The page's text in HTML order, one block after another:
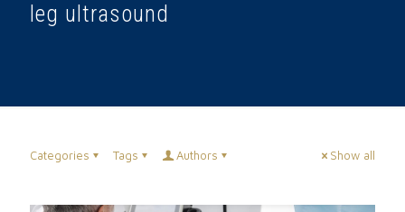
leg ultrasound
Categories Tags Authors Show all